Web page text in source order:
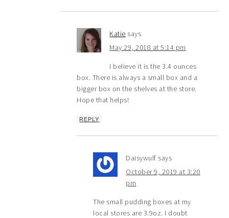
Katie says
May 29, 2018 at 5:14 pm
I believe it is the 3.4 ounces
box. There is always a small box and a
bigger box on the shelves at the store.
Hope that helps!
REPLY
Daisywulf says
October 9, 2019 at 3:20
pm
The small pudding boxes at my
local stores are 3.9oz. I doubt